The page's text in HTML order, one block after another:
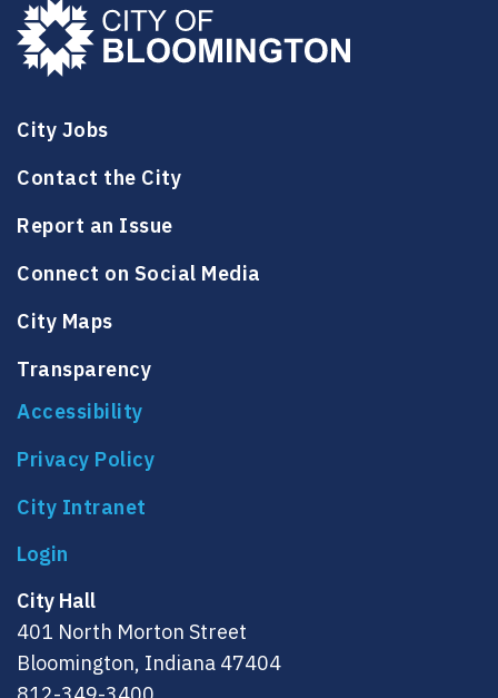
City Jobs
Contact the City
Report an Issue
Connect on Social Media
City Maps
Transparency
Accessibility
Privacy Policy
City Intranet
City Hall
401 North Morton Street
Bloomington, Indiana 47404